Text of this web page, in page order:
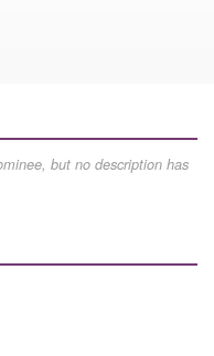
but no description has